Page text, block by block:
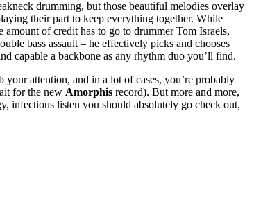
drumming, but those beautiful melodies overlay
their part to keep everything together. While
of credit has to go to drummer Tom Israels,
bass assault – he effectively picks and chooses
capable a backbone as any rhythm duo you’ll find.
attention, and in a lot of cases, you’re probably
for the new Amorphis record). But more and more,
infectious listen you should absolutely go check out,